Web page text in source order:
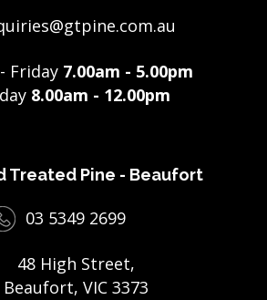
Friday 7.00am - 5.00pm
8.00am - 12.00pm
Treated Pine - Beaufort
03 5349 2699
48 High Street,
Beaufort, VIC 3373